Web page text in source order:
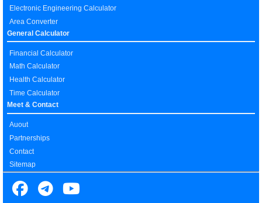
Electronic Engineering Calculator
Area Converter
General Calculator
Financial Calculator
Math Calculator
Health Calculator
Time Calculator
Meet & Contact
Auout
Partnerships
Contact
Sitemap